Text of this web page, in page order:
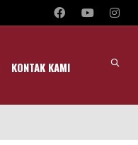
KONTAK KAMI